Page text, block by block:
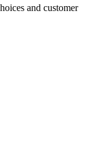
and customer